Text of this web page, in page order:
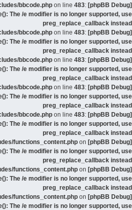
[phpBB Debug] PHP Warning
bbcode.php on line 483:
The /e modifier is no longer supported, use
preg_replace_callback instead
[phpBB Debug] PHP Warning
bbcode.php on line 483:
The /e modifier is no longer supported, use
preg_replace_callback instead
[phpBB Debug] PHP Warning
bbcode.php on line 483:
The /e modifier is no longer supported, use
preg_replace_callback instead
[phpBB Debug] PHP Warning
bbcode.php on line 483:
The /e modifier is no longer supported, use
preg_replace_callback instead
[phpBB Debug] PHP Warning
bbcode.php on line 483:
The /e modifier is no longer supported, use
preg_replace_callback instead
[phpBB Debug] PHP Warning
functions_content.php on
The /e modifier is no longer supported, use
preg_replace_callback instead
[phpBB Debug] PHP Warning
functions_content.php on
The /e modifier is no longer supported, use
preg_replace_callback instead
[phpBB Debug] PHP Warning
functions_content.php on
The /e modifier is no longer supported, use